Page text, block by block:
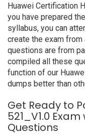
Huawei Certification
you have prepared
syllabus, you can
create the exam
questions are from
compiled all these
function of our
dumps better than
Get Ready to
521_V1.0
Questions